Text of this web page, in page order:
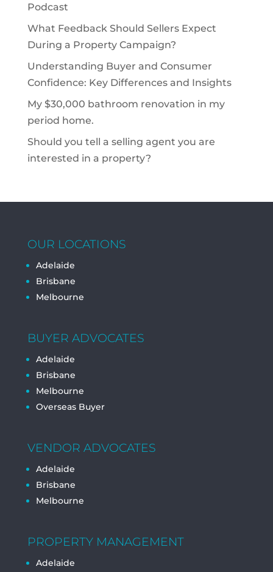
Podcast
What Feedback Should Sellers Expect
During a Property Campaign?
Understanding Buyer and Consumer
Confidence: Key Differences and Insights
My $30,000 bathroom renovation in my
period home.
Should you tell a selling agent you are
interested in a property?
OUR LOCATIONS
Adelaide
Brisbane
Melbourne
BUYER ADVOCATES
Adelaide
Brisbane
Melbourne
Overseas Buyer
VENDOR ADVOCATES
Adelaide
Brisbane
Melbourne
PROPERTY MANAGEMENT
Adelaide